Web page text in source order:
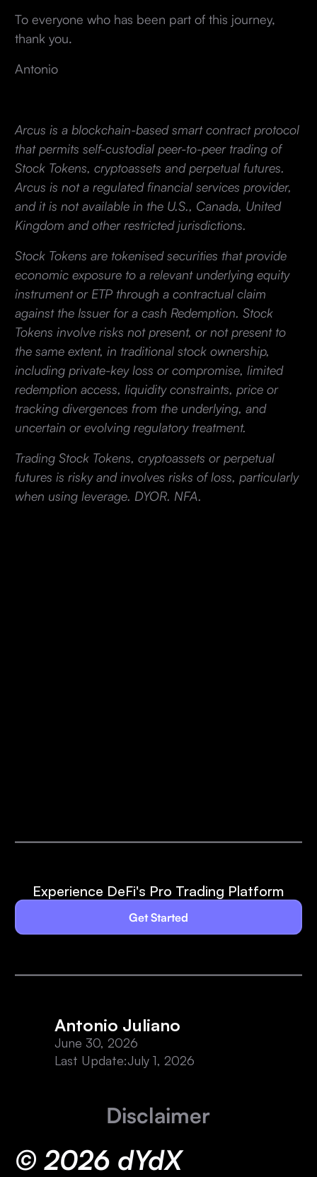
To everyone who has been part of this journey,
thank you.
Antonio
Arcus is a blockchain-based smart contract protocol
that permits self-custodial peer-to-peer trading of
Stock Tokens, cryptoassets and perpetual futures.
Arcus is not a regulated financial services provider,
and it is not available in the U.S., Canada, United
Kingdom and other restricted jurisdictions.
Stock Tokens are tokenised securities that provide
economic exposure to a relevant underlying equity
instrument or ETP through a contractual claim
against the Issuer for a cash Redemption. Stock
Tokens involve risks not present, or not present to
the same extent, in traditional stock ownership,
including private-key loss or compromise, limited
redemption access, liquidity constraints, price or
tracking divergences from the underlying, and
uncertain or evolving regulatory treatment.
Trading Stock Tokens, cryptoassets or perpetual
futures is risky and involves risks of loss, particularly
when using leverage. DYOR. NFA.
Experience DeFi's Pro Trading Platform
Get Started
Antonio Juliano
June 30, 2026
Last Update:July 1, 2026
Disclaimer
© 2026 dYdX